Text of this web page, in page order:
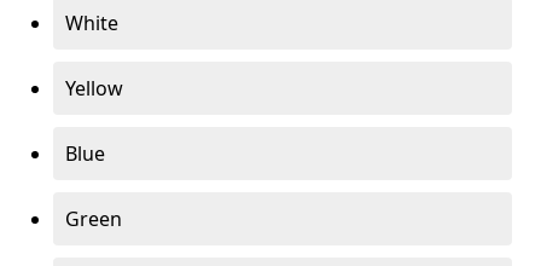
White
Yellow
Blue
Green